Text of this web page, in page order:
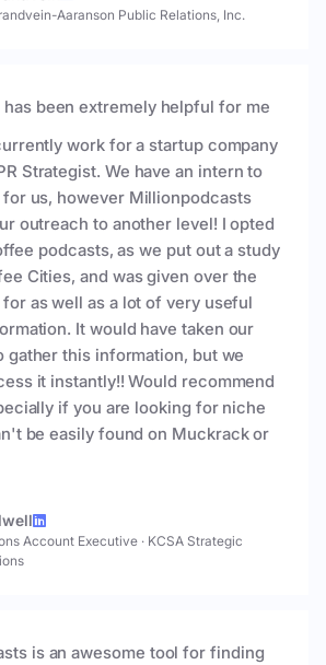
Aaranson Public Relations, Inc.
been extremely helpful for me
work for a startup company
Strategist. We have an intern to
us, however Millionpodcasts
outreach to another level! I opted
podcasts, as we put out a study
Cities, and was given over the
as well as a lot of very useful
It would have taken our
gather this information, but we
it instantly!! Would recommend
if you are looking for niche
be easily found on Muckrack or
Account Executive · KCSA Strategic
is an awesome tool for finding